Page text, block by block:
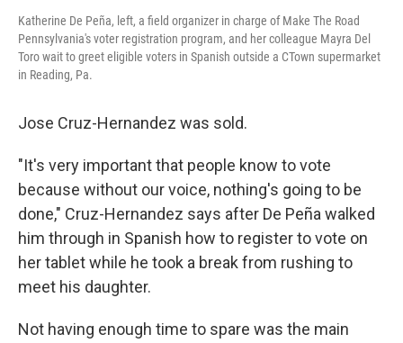
Katherine De Peña, left, a field organizer in charge of Make The Road
Pennsylvania's voter registration program, and her colleague Mayra Del
Toro wait to greet eligible voters in Spanish outside a CTown supermarket
in Reading, Pa.
Jose Cruz-Hernandez was sold.
"It's very important that people know to vote
because without our voice, nothing's going to be
done," Cruz-Hernandez says after De Peña walked
him through in Spanish how to register to vote on
her tablet while he took a break from rushing to
meet his daughter.
Not having enough time to spare was the main